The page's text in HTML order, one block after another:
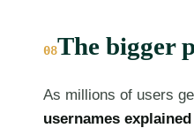
08The bigger
As millions of users
usernames explained